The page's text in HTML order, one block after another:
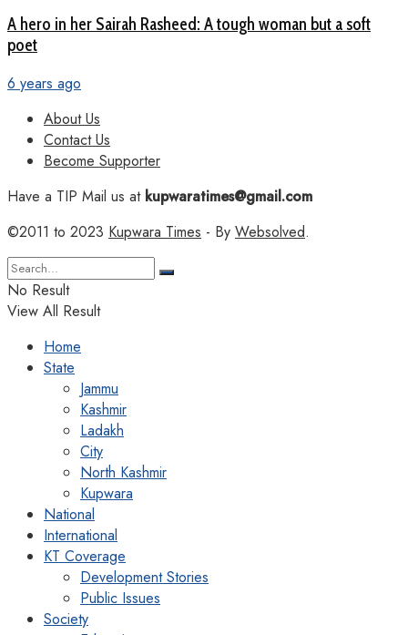
A hero in her Sairah Rasheed: A tough woman but a soft
poet
6 years ago
About Us
Contact Us
Become Supporter
Have a TIP Mail us atkupwaratimes@gmail.com
©2011 to 2023 Kupwara Times - By Websolved.
No Result
View All Result
Home
State
Jammu
Kashmir
Ladakh
City
North Kashmir
Kupwara
National
International
KT Coverage
Development Stories
Public Issues
Society